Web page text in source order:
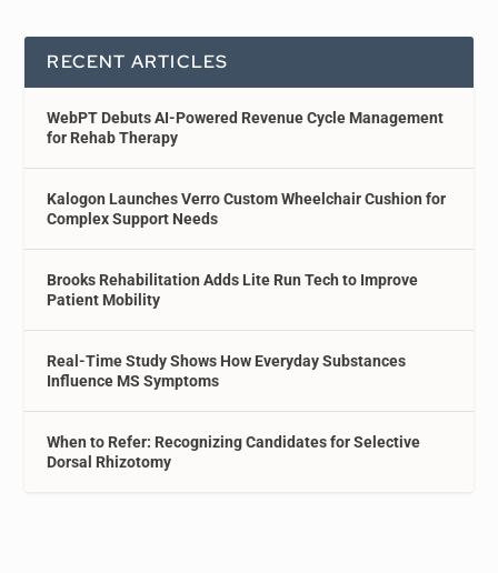
RECENT ARTICLES
WebPT Debuts AI-Powered Revenue Cycle Management
for Rehab Therapy
Kalogon Launches Verro Custom Wheelchair Cushion for
Complex Support Needs
Brooks Rehabilitation Adds Lite Run Tech to Improve
Patient Mobility
Real-Time Study Shows How Everyday Substances
Influence MS Symptoms
When to Refer: Recognizing Candidates for Selective
Dorsal Rhizotomy